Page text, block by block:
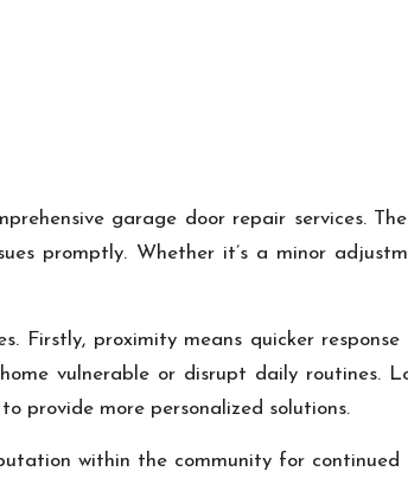
garage door repair services.
promptly. Whether it’s a minor
Firstly, proximity means quicker
vulnerable or disrupt daily routines.
provide more personalized solutions.
within the community for